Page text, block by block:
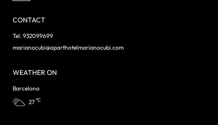
CONTACT
Tel. 932099699
marianocubi@aparthotelmarianocubi.com
WEATHER ON
Barcelona
27 ºC